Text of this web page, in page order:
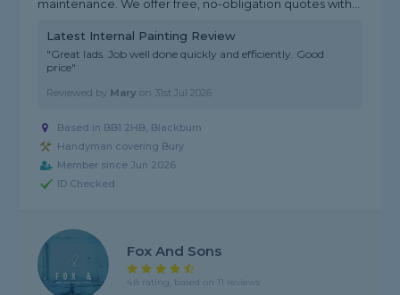
maintenance. We offer free, no-obligation quotes with...
Latest Internal Painting Review
"Great lads. Job well done quickly and efficiently. Good
price"
Reviewed by Mary on 31st Jul 2026
Based in BB1 2HB, Blackburn
Handyman covering Bury
Member since Jun 2026
ID Checked
Fox And Sons
4.8 rating, based on 11 reviews